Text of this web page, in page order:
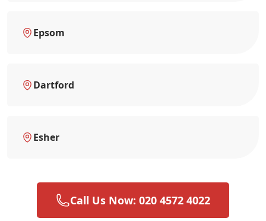
Epsom
Dartford
Esher
Call Us Now: 020 4572 4022